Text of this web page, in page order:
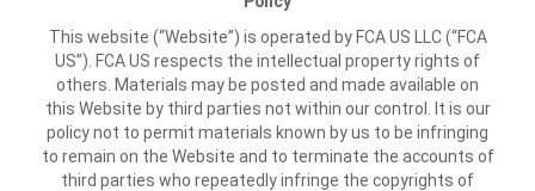
This website (“Website”) is operated by FCA US LLC (“FCA
US”). FCA US respects the intellectual property rights of
others. Materials may be posted and made available on
this Website by third parties not within our control. It is our
policy not to permit materials known by us to be infringing
to remain on the Website and to terminate the accounts of
third parties who repeatedly infringe the copyrights of